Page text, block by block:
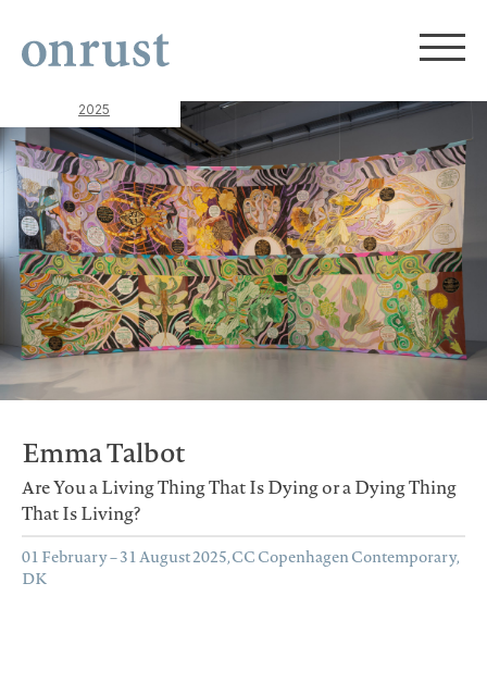
Emma Talbot
Are You a Living Thing That Is Dying or a Dying Thing
That Is Living?
01 February – 31 August 2025, CC Copenhagen Contemporary,
DK
2025